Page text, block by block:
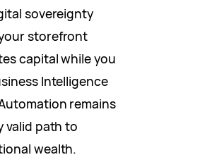
sovereignty
storefront
capital while you
Intelligence
remains
valid path to
wealth.